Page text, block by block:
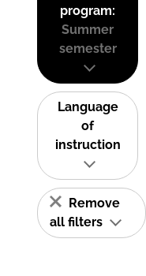
program:
Summer
semester
Language
of
instruction
Remove
all filters